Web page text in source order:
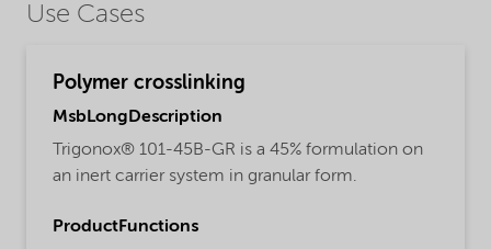
Use Cases
Polymer crosslinking
MsbLongDescription
Trigonox® 101-45B-GR is a 45% formulation on
an inert carrier system in granular form.
ProductFunctions